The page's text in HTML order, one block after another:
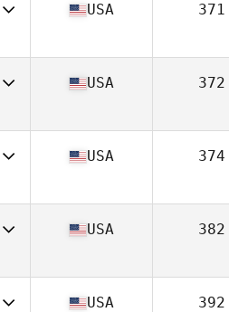
61
USA 371
63
USA 372
66
USA 374
64
USA 382
USA 392